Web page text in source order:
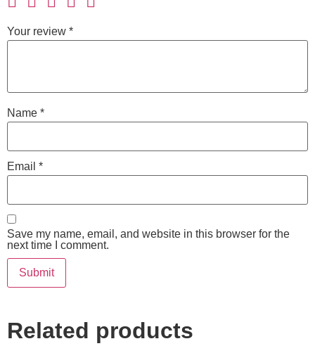
Your review *
Name *
Email *
Save my name, email, and website in this browser for the
next time I comment.
Related products